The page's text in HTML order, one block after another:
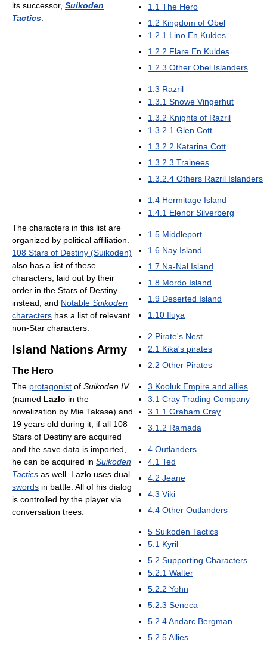
1.1 The Hero
1.2 Kingdom of Obel
1.2.1 Lino En Kuldes
1.2.2 Flare En Kuldes
1.2.3 Other Obel Islanders
1.3 Razril
1.3.1 Snowe Vingerhut
1.3.2 Knights of Razril
1.3.2.1 Glen Cott
1.3.2.2 Katarina Cott
1.3.2.3 Trainees
1.3.2.4 Others Razril Islanders
1.4 Hermitage Island
1.4.1 Elenor Silverberg
1.5 Middleport
1.6 Nay Island
1.7 Na-Nal Island
1.8 Mordo Island
1.9 Deserted Island
1.10 Iluya
2 Pirate's Nest
2.1 Kika's pirates
2.2 Other Pirates
3 Kooluk Empire and allies
3.1 Cray Trading Company
3.1.1 Graham Cray
3.1.2 Ramada
4 Outlanders
4.1 Ted
4.2 Jeane
4.3 Viki
4.4 Other Outlanders
5 Suikoden Tactics
5.1 Kyril
5.2 Supporting Characters
5.2.1 Walter
5.2.2 Yohn
5.2.3 Seneca
5.2.4Andarc Bergman
5.2.5Allies
its successor, Suikoden
Tactics
The characters in this list are
organized by political affiliation.
108 Stars of Destiny (Suikoden)
also has a list of these
characters, laid out by their
order in the Stars of Destiny
instead, and Notable Suikoden
characters has a list of relevant
non-Star characters.
Island Nations Army
The Hero
The protagonist of Suikoden IV
(named Lazlo in the
novelization by Mie Takase) and
19 years old during it; if all 108
Stars of Destiny are acquired
and the save data is imported,
he can be acquired in Suikoden
Tactics as well. Lazlo uses dual
swords in battle. All of his dialog
is controlled by the player via
conversation trees.